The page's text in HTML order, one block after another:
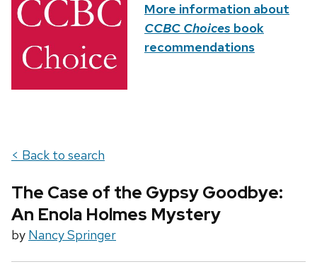
More information about
CCBC Choices book
recommendations
< Back to search
The Case of the Gypsy Goodbye:
An Enola Holmes Mystery
by Nancy Springer